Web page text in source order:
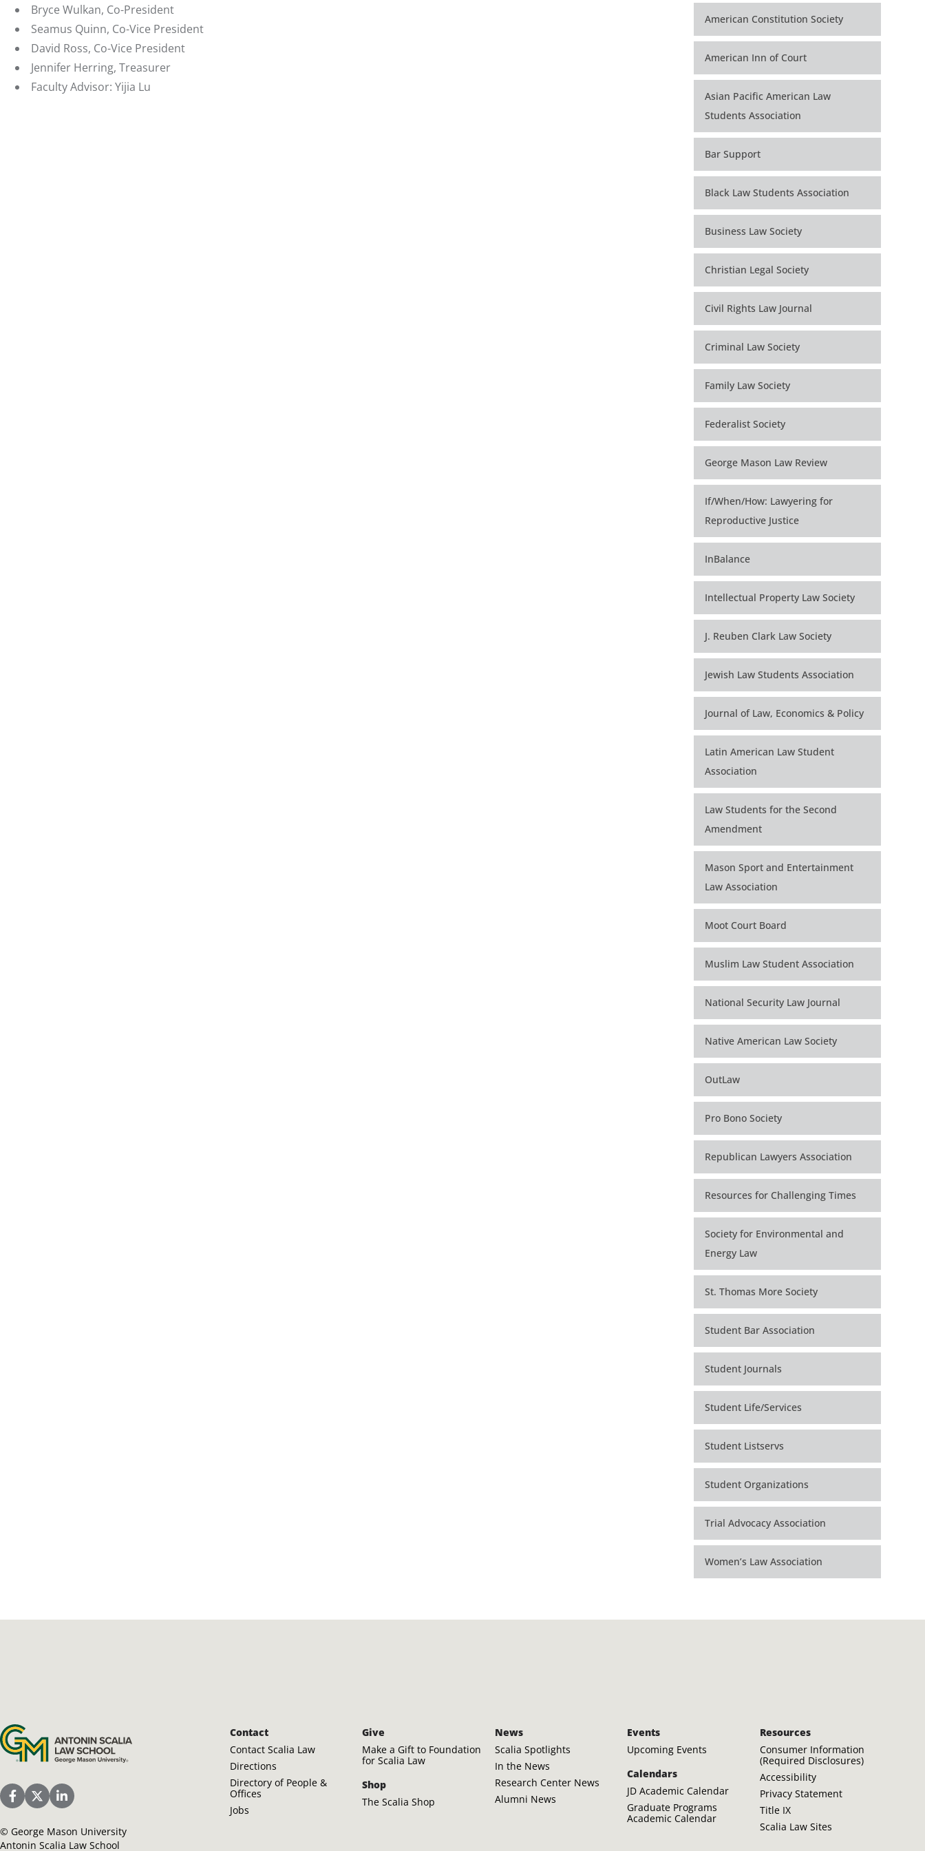
Bryce Wulkan, Co-President
Seamus Quinn, Co-Vice President
David Ross, Co-Vice President
Jennifer Herring, Treasurer
Faculty Advisor: Yijia Lu
American Constitution Society
American Inn of Court
Asian Pacific American Law
Students Association
Bar Support
Black Law Students Association
Business Law Society
Christian Legal Society
Civil Rights Law Journal
Criminal Law Society
Family Law Society
Federalist Society
George Mason Law Review
If/When/How: Lawyering for
Reproductive Justice
InBalance
Intellectual Property Law Society
J. Reuben Clark Law Society
Jewish Law Students Association
Journal of Law, Economics & Policy
Latin American Law Student
Association
Law Students for the Second
Amendment
Mason Sport and Entertainment
Law Association
Moot Court Board
Muslim Law Student Association
National Security Law Journal
Native American Law Society
OutLaw
Pro Bono Society
Republican Lawyers Association
Resources for Challenging Times
Society for Environmental and
Energy Law
St. Thomas More Society
Student Bar Association
Student Journals
Student Life/Services
Student Listservs
Student Organizations
Trial Advocacy Association
Women’s Law Association
Antonin Scalia Law School
Scalia Law School Facebook Page
Scalia Law School Twitter (X)
Scalia Law School LinkedIn
© George Mason University
Antonin Scalia Law School
Contact
Contact Scalia Law
Directions
Directory of People &
Offices
Jobs
Give
Make a Gift to Foundation
for Scalia Law
Shop
The Scalia Shop
News
Scalia Spotlights
In the News
Research Center News
Alumni News
Events
Upcoming Events
Calendars
JD Academic Calendar
Graduate Programs
Academic Calendar
Resources
Consumer Information
(Required Disclosures)
Accessibility
Privacy Statement
Title IX
Scalia Law Sites